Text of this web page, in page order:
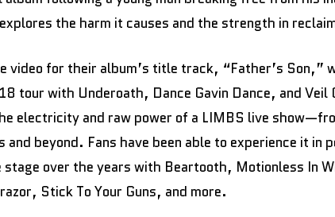
the harm it causes and the strength in
video for their album’s title track, “Father’s Son,”
tour with Underoath, Dance Gavin Dance, and Veil
electricity and raw power of a LIMBS live
and beyond. Fans have been able to experience it in
stage over the years with Beartooth, Motionless In
Stick To Your Guns, and more.